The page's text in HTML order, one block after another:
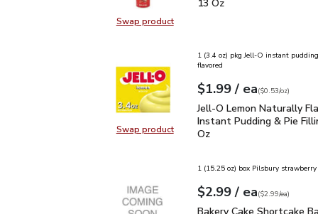
Swap productSwap product, Lucerne Whipped
13 Oz
Swap productSwap product, Jell-O Lemon
1 (3.4 oz) pkg Jell-O instant
flavored
Your price$1.99
$1.99 / eaeach
$0.53perounce
($0.53/oz)
Jell-O Lemon Naturally
Jell-O Lemon Naturally
Instant Pudding & Pie
Oz
1 (15.25 oz) box Pilsbury strawberry
Your price$2.99
$2.99 / eaeach
$2.99pereach
($2.99/ea)
Bakery Cake Shortcake